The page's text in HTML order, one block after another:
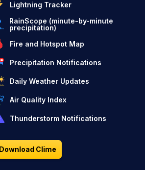
Lightning Tracker
RainScope (minute-by-minute
precipitation)
Fire and Hotspot Map
Precipitation Notifications
Daily Weather Updates
Air Quality Index
Thunderstorm Notifications
Download Clime